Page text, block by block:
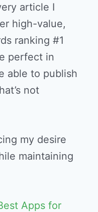
article I
high-value,
ranking #1
perfect in
able to publish
not
my desire
maintaining
Apps for